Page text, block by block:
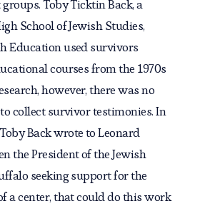
Toby Ticktin Back, a
School of Jewish Studies,
Education used survivors
courses from the 1970s
however, there was no
collect survivor testimonies. In
Back wrote to Leonard
the President of the Jewish
seeking support for the
a center, that could do this work